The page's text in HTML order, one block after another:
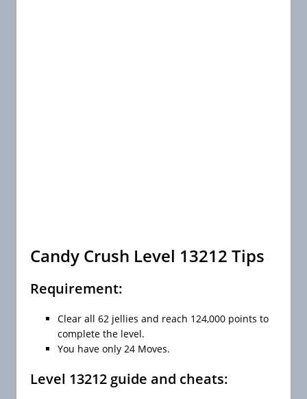
Candy Crush Level 13212 Tips
Requirement:
Clear all 62 jellies and reach 124,000 points to
complete the level.
You have only 24 Moves.
Level 13212 guide and cheats: